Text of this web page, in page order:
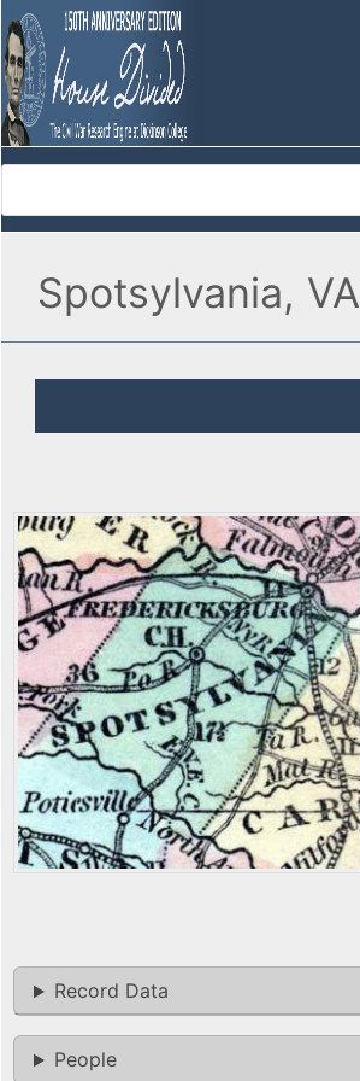
Spotsylvania, VA
Record Data
People